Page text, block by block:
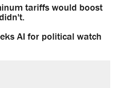
tariffs would boost
AI for political watch